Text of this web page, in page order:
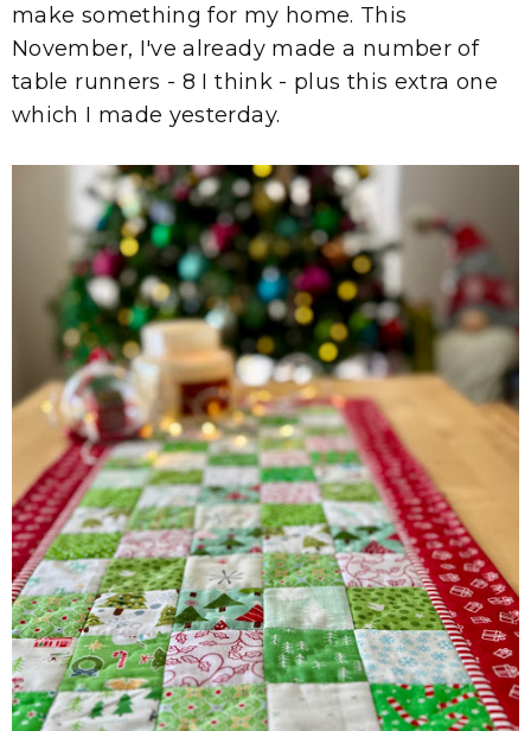
make something for my home. This
November, I've already made a number of
table runners - 8 I think - plus this extra one
which I made yesterday.